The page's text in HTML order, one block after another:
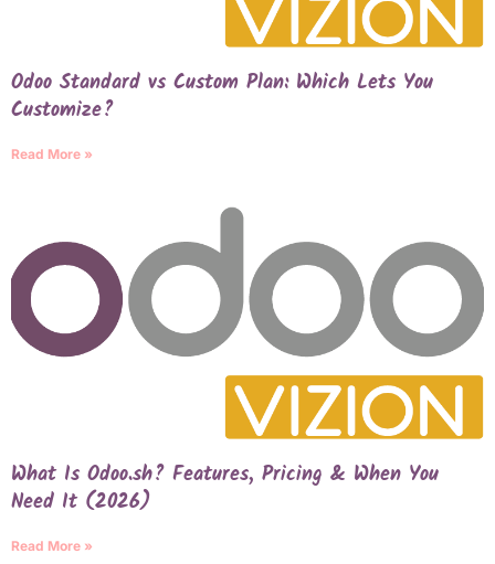
Odoo Standard vs Custom Plan: Which Lets You
Customize?
Read More »
What Is Odoo.sh? Features, Pricing & When You
Need It (2026)
Read More »